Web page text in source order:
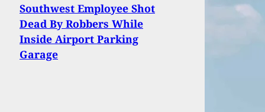
Southwest Employee Shot
Dead By Robbers While
Inside Airport Parking
Garage